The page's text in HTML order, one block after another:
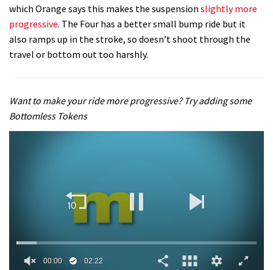
which Orange says this makes the suspension slightly more
progressive. The Four has a better small bump ride but it
also ramps up in the stroke, so doesn’t shoot through the
travel or bottom out too harshly.
Want to make your ride more progressive? Try adding some
Bottomless Tokens